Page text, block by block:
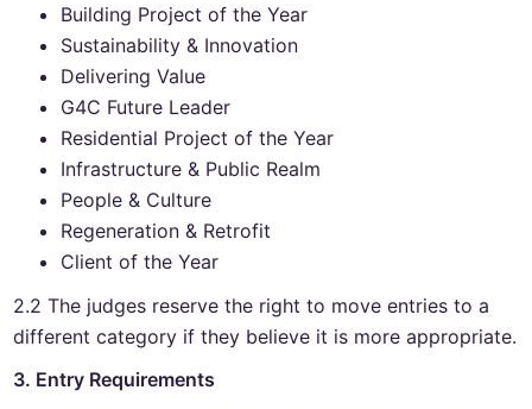
Building Project of the Year
Sustainability & Innovation
Delivering Value
G4C Future Leader
Residential Project of the Year
Infrastructure & Public Realm
People & Culture
Regeneration & Retrofit
Client of the Year
2.2 The judges reserve the right to move entries to a
different category if they believe it is more appropriate.
3. Entry Requirements